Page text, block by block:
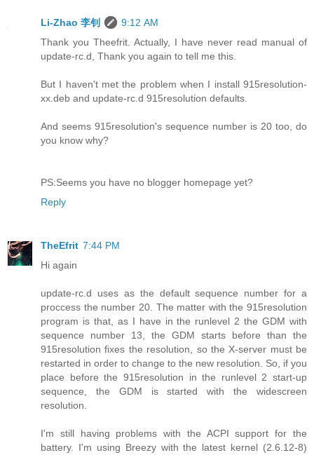
Li-Zhao 李钊
9:12 AM
Thank you Theefrit. Actually, I have never read manual of
update-rc.d, Thank you again to tell me this.
But I haven't met the problem when I install 915resolution-
xx.deb and update-rc.d 915resolution defaults.
And seems 915resolution's sequence number is 20 too, do
you know why?
PS:Seems you have no blogger homepage yet?
Reply
TheEfrit 7:44 PM
Hi again
update-rc.d uses as the default sequence number for a
proccess the number 20. The matter with the 915resolution
program is that, as I have in the runlevel 2 the GDM with
sequence number 13, the GDM starts before than the
915resolution fixes the resolution, so the X-server must be
restarted in order to change to the new resolution. So, if you
place before the 915resolution in the runlevel 2 start-up
sequence, the GDM is started with the widescreen
resolution.
I'm still having problems with the ACPI support for the
battery. I'm using Breezy with the latest kernel (2.6.12-8)